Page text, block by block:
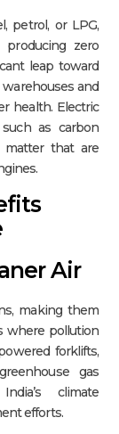
petrol, or LPG,
zero
leap toward
and
health. Electric
as carbon
matter that are
Air
making them
where pollution
forklifts,
gas
climate
efforts.​